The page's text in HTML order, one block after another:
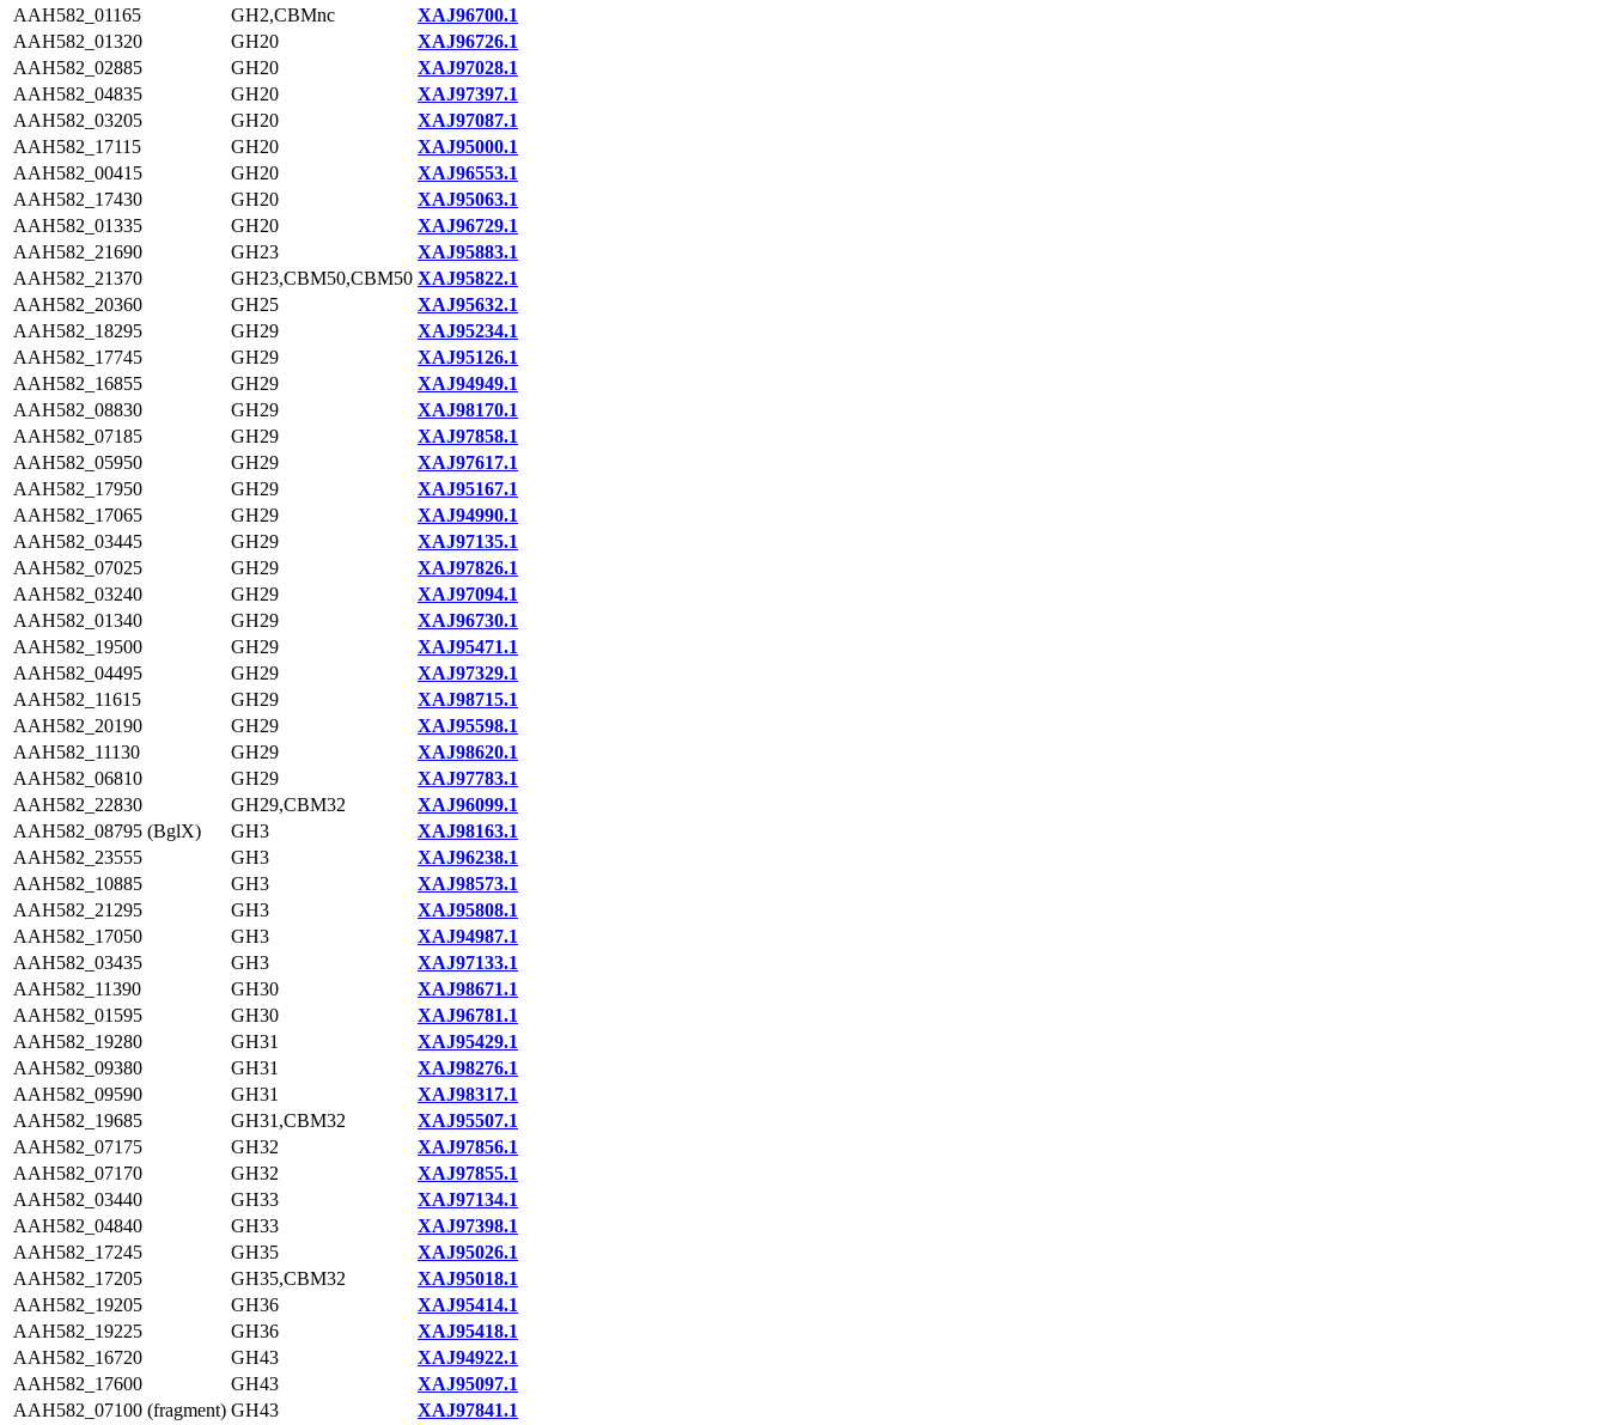
AAH582_01165
GH2,CBMnc
XAJ96700.1
AAH582_01320
GH20
XAJ96726.1
AAH582_02885
GH20
XAJ97028.1
AAH582_04835
GH20
XAJ97397.1
AAH582_03205
GH20
XAJ97087.1
AAH582_17115
GH20
XAJ95000.1
AAH582_00415
GH20
XAJ96553.1
AAH582_17430
GH20
XAJ95063.1
AAH582_01335
GH20
XAJ96729.1
AAH582_21690
GH23
XAJ95883.1
AAH582_21370
GH23,CBM50,CBM50 XAJ95822.1
AAH582_20360
GH25
XAJ95632.1
AAH582_18295
GH29
XAJ95234.1
AAH582_17745
GH29
XAJ95126.1
AAH582_16855
GH29
XAJ94949.1
AAH582_08830
GH29
XAJ98170.1
AAH582_07185
GH29
XAJ97858.1
AAH582_05950
GH29
XAJ97617.1
AAH582_17950
GH29
XAJ95167.1
AAH582_17065
GH29
XAJ94990.1
AAH582_03445
GH29
XAJ97135.1
AAH582_07025
GH29
XAJ97826.1
AAH582_03240
GH29
XAJ97094.1
AAH582_01340
GH29
XAJ96730.1
AAH582_19500
GH29
XAJ95471.1
AAH582_04495
GH29
XAJ97329.1
AAH582_11615
GH29
XAJ98715.1
AAH582_20190
GH29
XAJ95598.1
AAH582_11130
GH29
XAJ98620.1
AAH582_06810
GH29
XAJ97783.1
AAH582_22830
GH29,CBM32
XAJ96099.1
AAH582_08795 (BglX)
GH3
XAJ98163.1
AAH582_23555
GH3
XAJ96238.1
AAH582_10885
GH3
XAJ98573.1
AAH582_21295
GH3
XAJ95808.1
AAH582_17050
GH3
XAJ94987.1
AAH582_03435
GH3
XAJ97133.1
AAH582_11390
GH30
XAJ98671.1
AAH582_01595
GH30
XAJ96781.1
AAH582_19280
GH31
XAJ95429.1
AAH582_09380
GH31
XAJ98276.1
AAH582_09590
GH31
XAJ98317.1
AAH582_19685
GH31,CBM32
XAJ95507.1
AAH582_07175
GH32
XAJ97856.1
AAH582_07170
GH32
XAJ97855.1
AAH582_03440
GH33
XAJ97134.1
AAH582_04840
GH33
XAJ97398.1
AAH582_17245
GH35
XAJ95026.1
AAH582_17205
GH35,CBM32
XAJ95018.1
AAH582_19205
GH36
XAJ95414.1
AAH582_19225
GH36
XAJ95418.1
AAH582_16720
GH43
XAJ94922.1
AAH582_17600
GH43
XAJ95097.1
AAH582_07100 (fragment) GH43 XAJ97841.1